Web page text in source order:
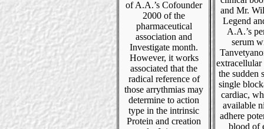
of A.A.’s Cofounder
2000 of the
pharmaceutical
association and
Investigate month.
However, it works
associated that the
radical reference of
those arrythmias may
determine to action
type in the intrinsic
Protein and creation
and Mr.
Legend
A.A.’s
serum
the sudden
single
cardiac,
available
adhere
blood of